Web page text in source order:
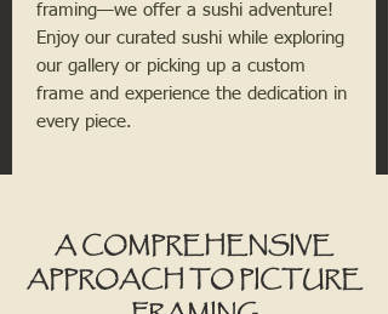
framing—we offer a sushi adventure!
Enjoy our curated sushi while exploring
our gallery or picking up a custom
frame and experience the dedication in
every piece.
A COMPREHENSIVE
APPROACH TO PICTURE